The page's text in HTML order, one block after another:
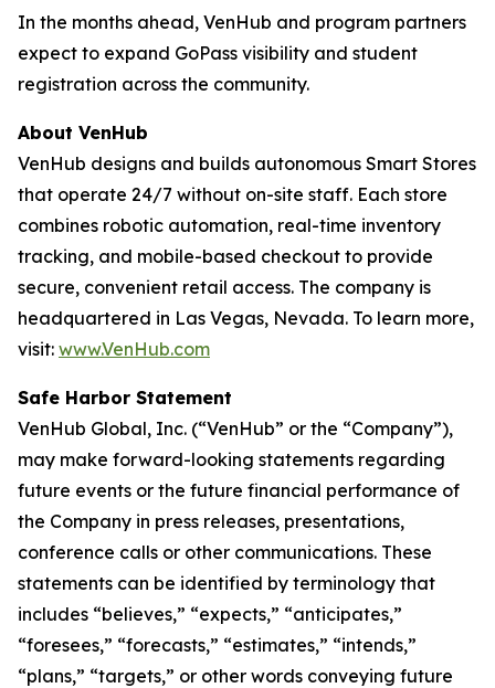
In the months ahead, VenHub and program partners
expect to expand GoPass visibility and student
registration across the community.
About VenHub
VenHub designs and builds autonomous Smart Stores
that operate 24/7 without on-site staff. Each store
combines robotic automation, real-time inventory
tracking, and mobile-based checkout to provide
secure, convenient retail access. The company is
headquartered in Las Vegas, Nevada. To learn more,
visit: www.VenHub.com
Safe Harbor Statement
VenHub Global, Inc. (“VenHub” or the “Company”),
may make forward-looking statements regarding
future events or the future financial performance of
the Company in press releases, presentations,
conference calls or other communications. These
statements can be identified by terminology that
includes “believes,” “expects,” “anticipates,”
“foresees,” “forecasts,” “estimates,” “intends,”
“plans,” “targets,” or other words conveying future